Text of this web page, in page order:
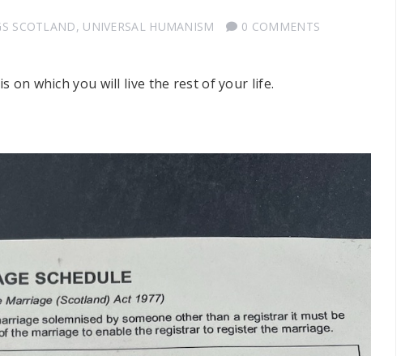
SCOTLAND, UNIVERSAL HUMANISM
0 COMMENTS
on which you will live the rest of your life.